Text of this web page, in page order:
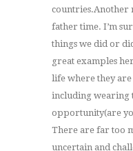
countries.Another
father time. I’m
things we did or
great examples
life where they are
including wearing
opportunity(are
There are far too
uncertain and